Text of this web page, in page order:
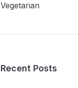
Vegetarian
Recent Posts